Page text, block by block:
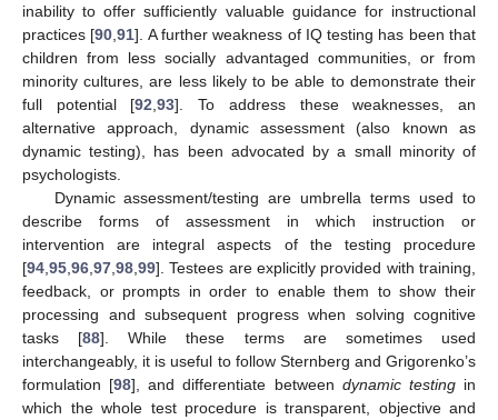
inability to offer sufficiently valuable guidance for instructional
practices [90 ,91]. A further weakness of IQ testing has been that
children from less socially advantaged communities, or from
minority cultures, are less likely to be able to demonstrate their
full potential [92 ,93]. To address these weaknesses, an
alternative approach, dynamic assessment (also known as
dynamic testing), has been advocated by a small minority of
psychologists.
Dynamic assessment/testing are umbrella terms used to
describe forms of assessment in which instruction or
intervention are integral aspects of the testing procedure
[94 95 96 97 98 99]. Testees are explicitly provided with training,
feedback, or prompts in order to enable them to show their
processing and subsequent progress when solving cognitive
tasks [88]. While these terms are sometimes used
interchangeably, it is useful to follow Sternberg and Grigorenko’s
formulation [98], and differentiate between dynamic testingin
which the whole test procedure is transparent, objective and